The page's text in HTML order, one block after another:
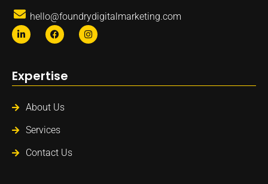
hello@foundrydigitalmarketing.com
Expertise
About Us
Services
Contact Us